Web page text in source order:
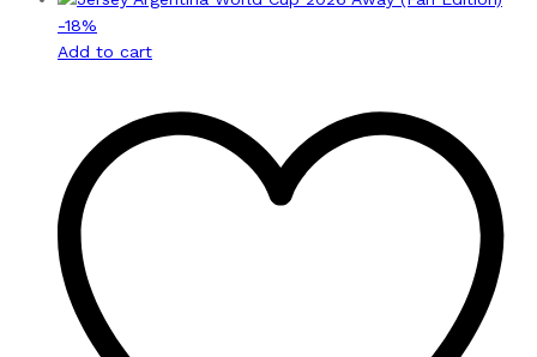
-18%
Add to cart